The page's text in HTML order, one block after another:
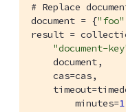
# Replace
document = {"foo"
result =
"document-
    document,
    cas=cas,
        minutes=
1